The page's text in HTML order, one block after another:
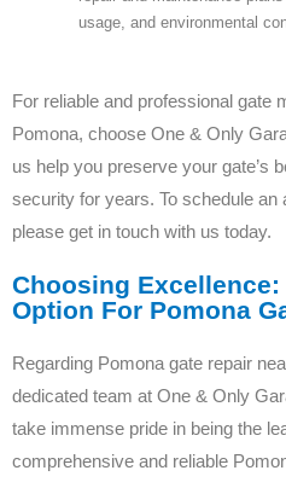
usage, and environmental
For reliable and professional gate
Pomona, choose One & Only
us help you preserve your gate’s
security for years. To schedule an
please get in touch with us today.
Choosing Excellence:
Option For Pomona
Regarding Pomona gate repair
dedicated team at One & Only
take immense pride in being the
comprehensive and reliable